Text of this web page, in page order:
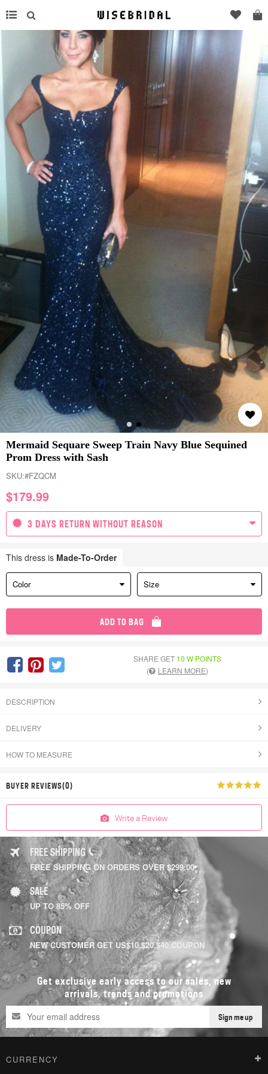
Mermaid Sequare Sweep Train Navy Blue Sequined
Prom Dress with Sash
SKU:#FZQCM
$179.99
3 DAYS RETURN WITHOUT REASON
This dress is Made-To-Order
Color Size
ADD TO BAG
SHARE GET 10 W POINTS
(
LEARN MORE)
DESCRIPTION
DELIVERY
HOW TO MEASURE
BUYER REVIEWS(0)
Write a Review
FREE SHIPPING
FREE SHIPPING ON ORDERS OVER $299.00
SALE
UP TO 85% OFF
COUPON
NEW CUSTOMER GET US$10,$20,$40 COUPON
Get exclusive early access to our sales, new
arrivals, trends and promotions
Sign me up
CURRENCY